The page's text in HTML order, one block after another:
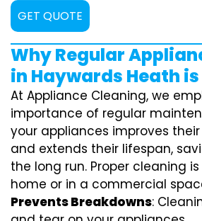
GET QUOTE
Why Regular
in Haywards Heath
At Appliance Cleaning, we
importance of regular
your appliances improves
and extends their lifespan,
the long run. Proper cleaning
home or in a commercial
Prevents Breakdowns: